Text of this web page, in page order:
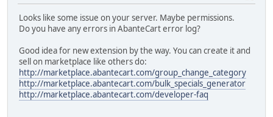
Looks like some issue on your server. Maybe permissions.
Do you have any errors in AbanteCart error log?
Good idea for new extension by the way. You can create it and
sell on marketplace like others do:
http://marketplace.abantecart.com/group_change_category
http://marketplace.abantecart.com/bulk_specials_generator
http://marketplace.abantecart.com/developer-faq